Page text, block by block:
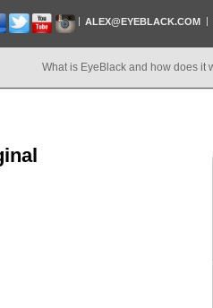
ALEX@EYEBLACK.COM
What is EyeBlack and how does it